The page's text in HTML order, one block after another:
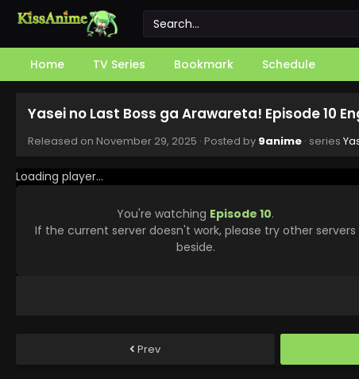
Home TV Series Bookmark Schedule
Yasei no Last Boss ga Arawareta! Episode 10
Released on November 29, 2025 · Posted by 9anime · series
Loading player...
You're watching Episode 10.
If the current server doesn't work, please try other servers
beside.
Prev